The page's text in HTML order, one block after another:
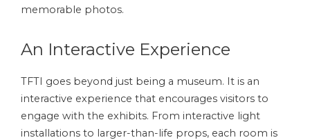
memorable photos.
An Interactive Experience
TFTI goes beyond just being a museum. It is an
interactive experience that encourages visitors to
engage with the exhibits. From interactive light
installations to larger-than-life props, each room is